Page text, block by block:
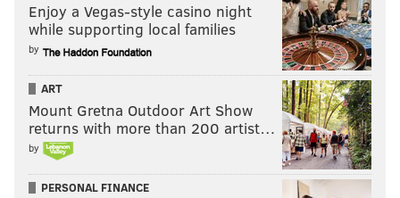
Enjoy a Vegas-style casino night
while supporting local families
by
ART
Mount Gretna Outdoor Art Show
returns with more than 200 artist…
by
PERSONAL FINANCE